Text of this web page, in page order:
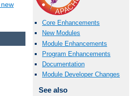
Core Enhancements
New Modules
Module Enhancements
Program Enhancements
Documentation
Module Developer Changes
See also